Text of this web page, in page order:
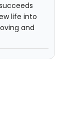
life into
and